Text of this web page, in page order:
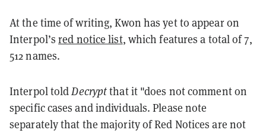
At the time of writing, Kwon has yet to appear on
Interpol’sred notice list, which features a total of 7,
512 names.
Interpol toldDecryptthat it "does not comment on
specific cases and individuals. Please note
separately that the majority of Red Notices are not